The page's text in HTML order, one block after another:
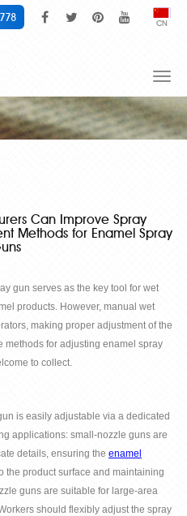
CN
Can Improve Spray
Methods for Enamel Spray
gun serves as the key tool for wet
products. However, manual wet
making proper adjustment of the
methods for adjusting enamel spray
to collect.
is easily adjustable via a dedicated
applications: small-nozzle guns are
details, ensuring the enamel
the product surface and maintaining
guns are suitable for large-area
should flexibly adjust the spray